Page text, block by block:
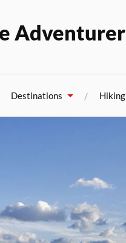
Adventurer
Destinations Hiking